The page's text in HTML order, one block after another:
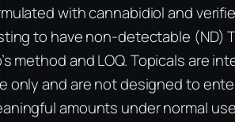
with cannabidiol and
to have non-detectable (ND)
method and LOQ. Topicals are
only and are not designed to
amounts under normal